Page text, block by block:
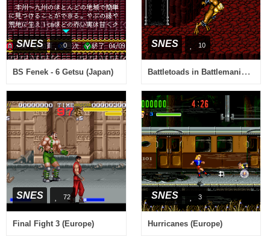
SNES 0
BS Fenek - 6 Getsu (Japan)
SNES 10
Battletoads in Battlemaniacs (Japan)
SNES 72
Final Fight 3 (Europe)
SNES 3
Hurricanes (Europe)